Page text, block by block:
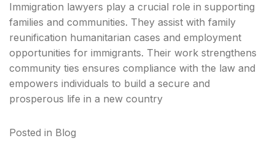
Immigration lawyers play a crucial role in supporting
families and communities. They assist with family
reunification humanitarian cases and employment
opportunities for immigrants. Their work strengthens
community ties ensures compliance with the law and
empowers individuals to build a secure and
prosperous life in a new country
Posted in Blog